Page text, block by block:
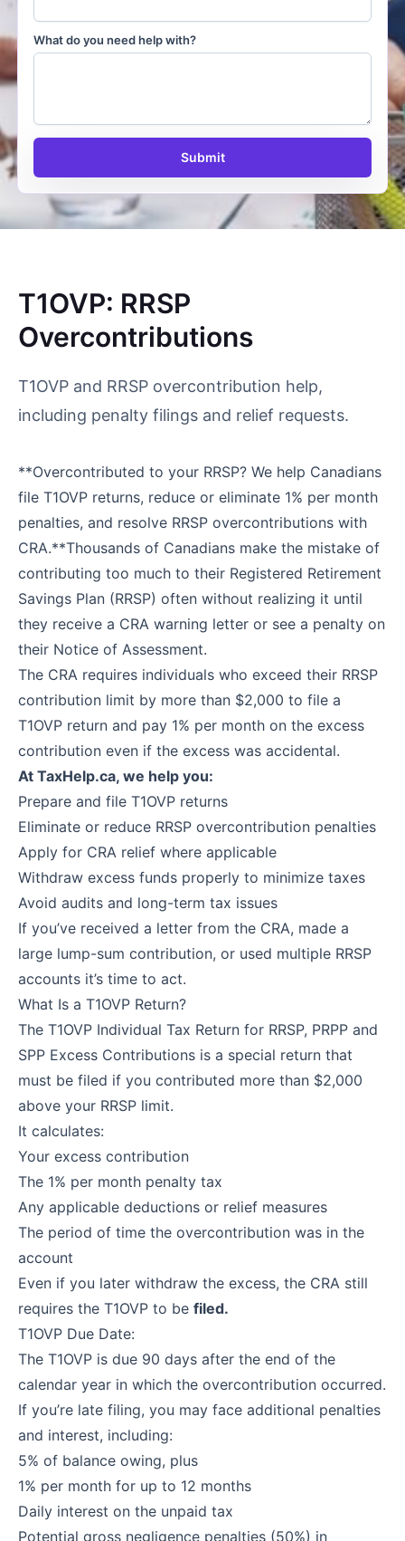
What do you need help with?
Submit
T1OVP: RRSP
Overcontributions
T1OVP and RRSP overcontribution help,
including penalty filings and relief requests.
**Overcontributed to your RRSP? We help Canadians
file T1OVP returns, reduce or eliminate 1% per month
penalties, and resolve RRSP overcontributions with
CRA.**Thousands of Canadians make the mistake of
contributing too much to their Registered Retirement
Savings Plan (RRSP) often without realizing it until
they receive a CRA warning letter or see a penalty on
their Notice of Assessment.
The CRA requires individuals who exceed their RRSP
contribution limit by more than $2,000 to file a
T1OVP return and pay 1% per month on the excess
contribution even if the excess was accidental.
At TaxHelp.ca, we help you:
Prepare and file T1OVP returns
Eliminate or reduce RRSP overcontribution penalties
Apply for CRA relief where applicable
Withdraw excess funds properly to minimize taxes
Avoid audits and long-term tax issues
If you’ve received a letter from the CRA, made a
large lump-sum contribution, or used multiple RRSP
accounts it’s time to act.
What Is a T1OVP Return?
The T1OVP Individual Tax Return for RRSP, PRPP and
SPP Excess Contributions is a special return that
must be filed if you contributed more than $2,000
above your RRSP limit.
It calculates:
Your excess contribution
The 1% per month penalty tax
Any applicable deductions or relief measures
The period of time the overcontribution was in the
account
Even if you later withdraw the excess, the CRA still
requires the T1OVP to be filed.
T1OVP Due Date:
The T1OVP is due 90 days after the end of the
calendar year in which the overcontribution occurred.
If you’re late filing, you may face additional penalties
and interest, including:
5% of balance owing, plus
1% per month for up to 12 months
Daily interest on the unpaid tax
Potential gross negligence penalties (50%) in